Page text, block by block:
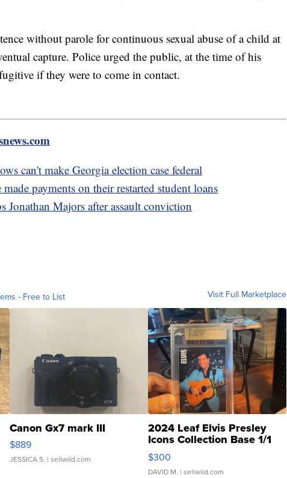
without parole for continuous sexual abuse of a child at
capture. Police urged the public, at the time of his
if they were to come in contact.
can't make Georgia election case federal
payments on their restarted student loans
Jonathan Majors after assault conviction
- Free to List Visit Full Marketplace
Canon Gx7 mark III
$889
JESSICA S. | sellwild.com
2024 Leaf Elvis Presley
Icons Collection Base 1/1
SSP Clear ...
$300
DAVID M. | sellwild.com